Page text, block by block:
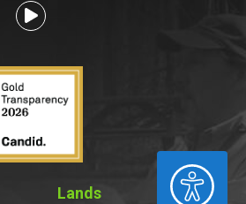
ACCESSIBILITY
Lands